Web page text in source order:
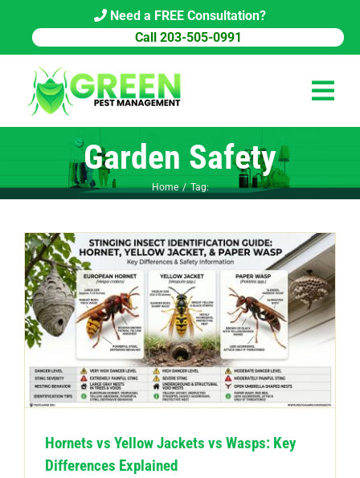
content
Need a FREE Consultation?
Call 203-505-0991
PEST CONTROL
COMMERCIAL
ABOUT US
PEST LIBRARY
BLOG
CONTACT US
Garden Safety
Home Tag:
Hornets vs Yellow Jackets vs Wasps: Key
Differences Explained